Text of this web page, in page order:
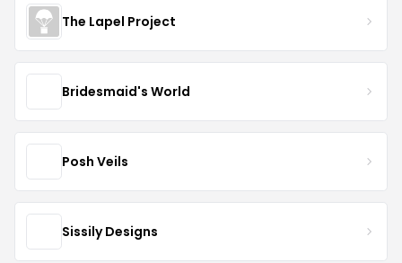
The Lapel Project
Bridesmaid's World
Posh Veils
Sissily Designs